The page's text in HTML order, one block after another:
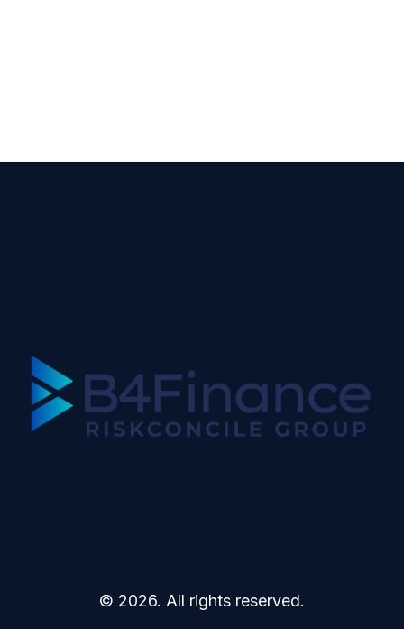
© 2026. All rights reserved.